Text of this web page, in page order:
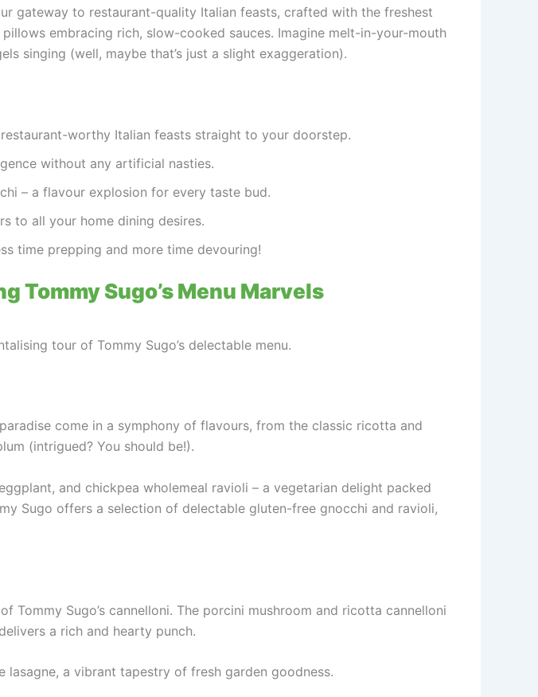
gateway to restaurant-quality Italian feasts, crafted with the freshest
embracing rich, slow-cooked sauces. Imagine melt-in-your-mouth
singing (well, maybe that’s just a slight exaggeration).
worthy Italian feasts straight to your doorstep.
without any artificial nasties.
– a flavour explosion for every taste bud.
to all your home dining desires.
time prepping and more time devouring!
Tommy Sugo’s Menu Marvels
tour of Tommy Sugo’s delectable menu.
come in a symphony of flavours, from the classic ricotta and
(intrigued? You should be!).
and chickpea wholemeal ravioli – a vegetarian delight packed
Sugo offers a selection of delectable gluten-free gnocchi and ravioli,
Sugo’s cannelloni. The porcini mushroom and ricotta cannelloni
a rich and hearty punch.
a vibrant tapestry of fresh garden goodness.